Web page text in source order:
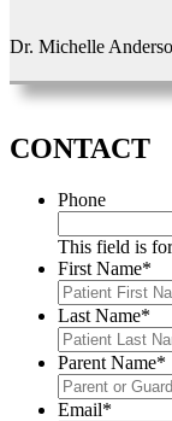
Dr. Michelle
CONTACT
Phone
This field is
First Name*
Last Name*
Parent Name*
Email*